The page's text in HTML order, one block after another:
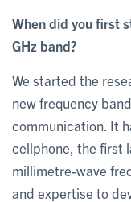
When did you first
GHz band?
We started the
new frequency
communication. It
cellphone, the first
millimetre-wave
and expertise to